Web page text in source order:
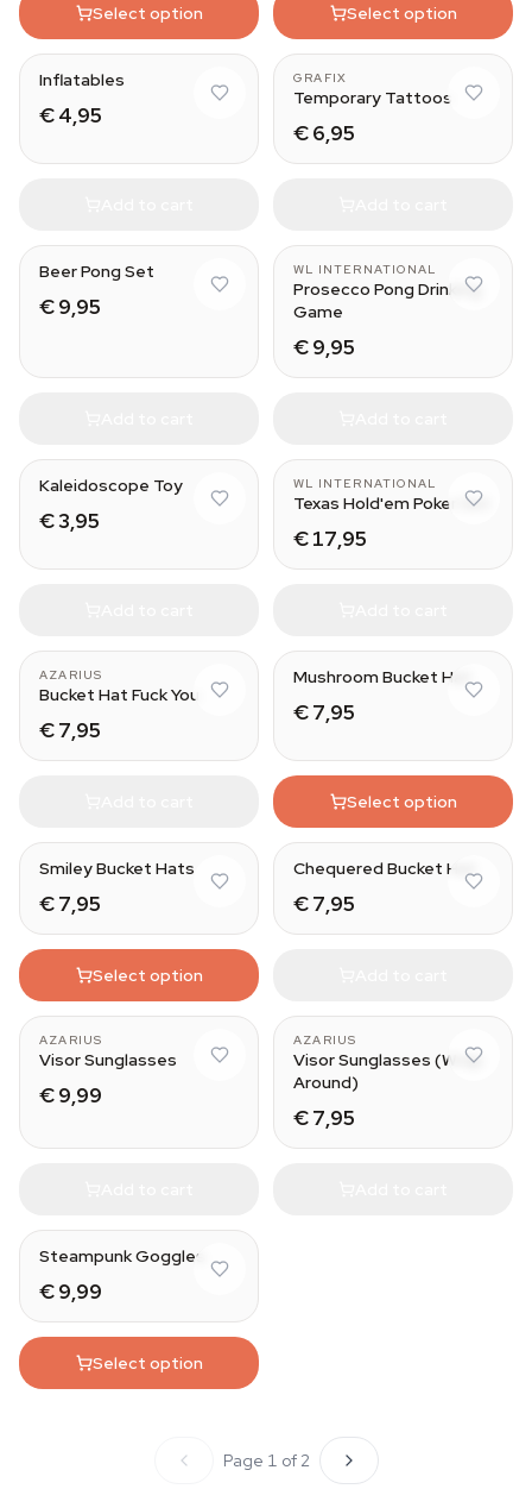
Select option Select option
Flamingo (60CM)
Inflatables
€ 4,95
Fake Tattoo Sleeve
GRAFIX
Temporary Tattoos
€ 6,95
Beer Pong Set
€ 9,95
WL INTERNATIONAL
Prosecco Pong Drinking
Game
€ 9,95
Kaleidoscope Toy
€ 3,95
WL INTERNATIONAL
Texas Hold'em Poker Set
€ 17,95
AZARIUS
Bucket Hat Fuck You
€ 7,95
Mushroom Bucket Hat
€ 7,95
Select option
Smiley Bucket Hats
€ 7,95
Select option
Chequered Bucket Hat
€ 7,95
AZARIUS
Visor Sunglasses
€ 9,99
AZARIUS
Visor Sunglasses (Wrap
Around)
€ 7,95
Steampunk Goggles
€ 9,99
Select option
Page 1 of 2